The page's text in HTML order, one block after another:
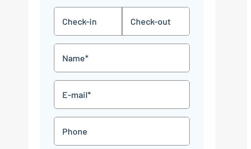
in
DD
dot
MM
YYYY
DD
dot
MM
mail
*